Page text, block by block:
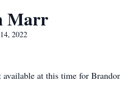
Marr
2022
at this time for